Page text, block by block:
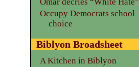
Occupy Democrats school
choice
Biblyon Broadsheet
A Kitchen in Biblyon